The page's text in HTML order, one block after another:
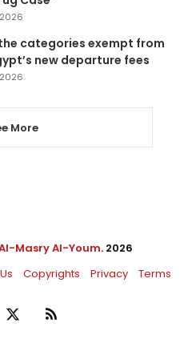
categories exempt from
new departure fees
More
Masry Al-Youm. 2026
Copyrights Privacy Terms
RSS